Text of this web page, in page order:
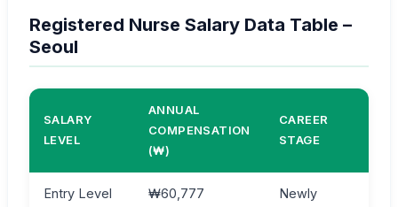
Registered Nurse Salary Data Table –
Seoul
SALARY
LEVEL
ANNUAL
COMPENSATION
(₩)
CAREER
STAGE
Entry Level
₩60,777
Newly